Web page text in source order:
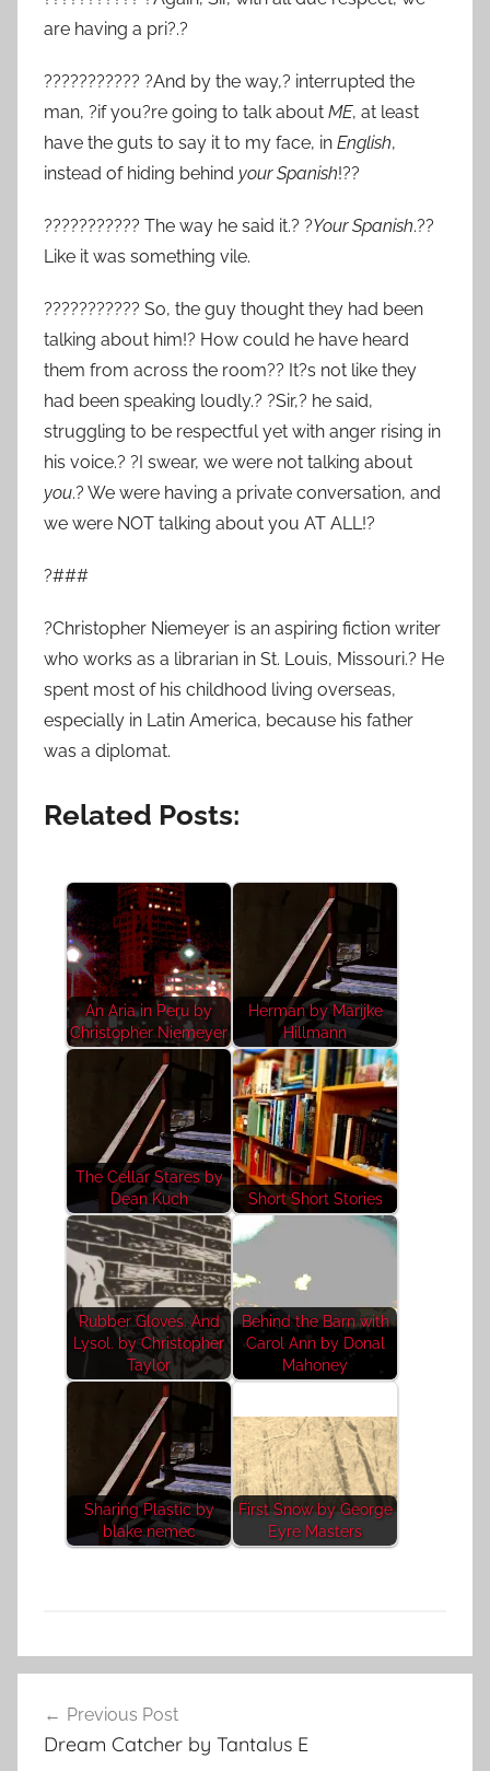
are having a pri?.?
??????????? ?And by the way,? interrupted the
man, ?if you?re going to talk about ME, at least
have the guts to say it to my face, in English,
instead of hiding behind your Spanish!??
??????????? The way he said it.? ?Your Spanish.??
Like it was something vile.
??????????? So, the guy thought they had been
talking about him!? How could he have heard
them from across the room?? It?s not like they
had been speaking loudly.? ?Sir,? he said,
struggling to be respectful yet with anger rising in
his voice.? ?I swear, we were not talking about
you.? We were having a private conversation, and
we were NOT talking about you AT ALL!?
?###
?Christopher Niemeyer is an aspiring fiction writer
who works as a librarian in St. Louis, Missouri.? He
spent most of his childhood living overseas,
especially in Latin America, because his father
was a diplomat.
Related Posts:
An Aria in Peru by
Christopher Niemeyer
Herman by Marijke
Hillmann
The Cellar Stares by
Dean Kuch
Short Short Stories
Rubber Gloves. And
Lysol. by Christopher
Taylor
Behind the Barn with
Carol Ann by Donal
Mahoney
Sharing Plastic by
blake nemec
First Snow by George
Eyre Masters
F
navigation
Previous Post
Dream Catcher by Tantalus E